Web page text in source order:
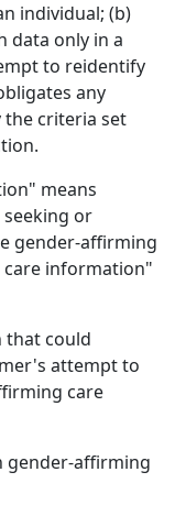
individual; (b)
data only in a
to reidentify
any
the criteria set
means
or
gender-affirming
care information"
that could
attempt to
care
gender-affirming